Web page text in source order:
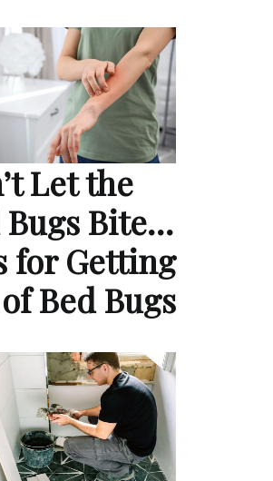
Let the
Bugs Bite…
for Getting
Bed Bugs